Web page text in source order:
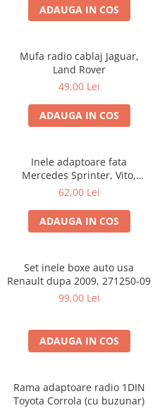
ADAUGA IN COS
Mufa radio cablaj Jaguar,
Land Rover
49,00 Lei
ADAUGA IN COS
Inele adaptoare fata
Mercedes Sprinter, Vito,
Viano, 271190-18
62,00 Lei
ADAUGA IN COS
Set inele boxe auto usa
Renault dupa 2009, 271250-09
99,00 Lei
ADAUGA IN COS
Rama adaptoare radio 1DIN
Toyota Corrola (cu buzunar)